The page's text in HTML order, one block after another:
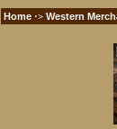
Home ·> Western